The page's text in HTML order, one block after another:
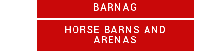
BARNAG
HORSE BARNS AND
ARENAS